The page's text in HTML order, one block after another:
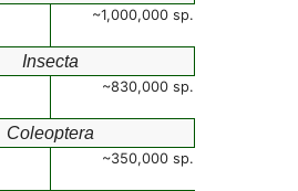
~1,000,000 sp.
Insecta
~830,000 sp.
Coleoptera
~350,000 sp.